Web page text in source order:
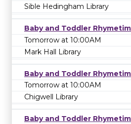
Sible Hedingham Library
Baby and Toddler
Tomorrow at 10:00AM
Mark Hall Library
Baby and Toddler
Tomorrow at 10:00AM
Chigwell Library
Baby and Toddler